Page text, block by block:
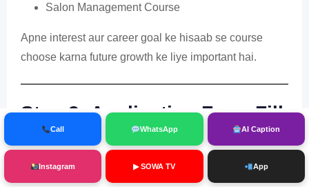
Call WhatsApp AI Caption
Instagram ▶ SOWA TV App
Salon Management Course
Apne interest aur career goal ke hisaab se course
choose karna future growth ke liye important hai.
Step 3: Application Form Fill
Kare
Registration form bharte waqt sabhi details carefully